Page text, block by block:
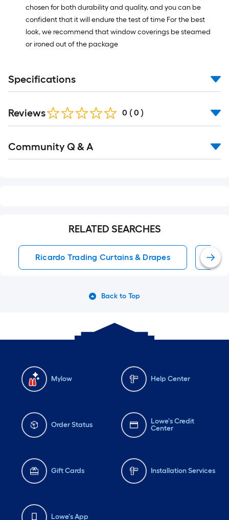
chosen for both durability and quality, and you can be
confident that it will endure the test of time For the best
look, we recommend that window coverings be steamed
or ironed out of the package
Specifications
Reviews 0 ( 0 )
All
Community Q & A
RELATED SEARCHES
Ricardo Trading Curtains & Drapes
Back to Top
Mylow Help Center
Order Status
Lowe's Credit
Center
Gift Cards Installation Services
Lowe's App